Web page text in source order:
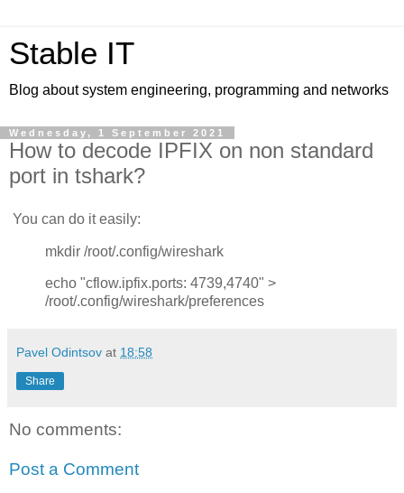
Stable IT
Blog about system engineering, programming and networks
Wednesday, 1 September 2021
How to decode IPFIX on non standard
port in tshark?
You can do it easily:
mkdir /root/.config/wireshark
echo "cflow.ipfix.ports: 4739,4740" >
/root/.config/wireshark/preferences
Pavel Odintsov at 18:58
Share
No comments:
Post a Comment